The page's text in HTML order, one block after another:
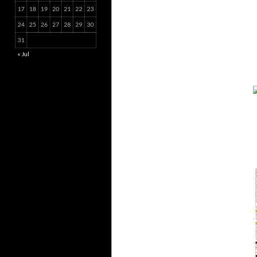
17 18 19 20 21 22 23
24 25 26 27 28 29 30
31
« Jul